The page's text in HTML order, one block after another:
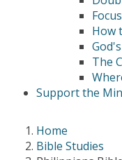
How
The
Support the
Home
Bible Studies